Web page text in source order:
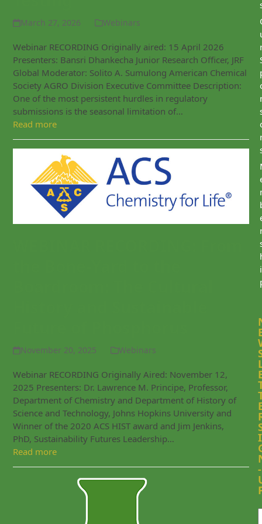
March 27, 2026 Webinars
Webinar RECORDING Originally aired: 15 April 2026
Presenters: Bansri Dhankecha Junior Research Officer, JRF
Global Moderator: Solito A. Sumulong American Chemical
Society AGRO Division Executive Committee Description:
One of the most persistent hurdles in regulatory
submissions is the seasonal limitation of…
Read more
November 20, 2025 Webinars
Webinar RECORDING Originally Aired: November 12,
2025 Presenters: Dr. Lawrence M. Principe, Professor,
Department of Chemistry and Department of History of
Science and Technology, Johns Hopkins University and
Winner of the 2020 ACS HIST award and Jim Jenkins,
PhD, Sustainability Futures Leadership…
Read more
i
I
-